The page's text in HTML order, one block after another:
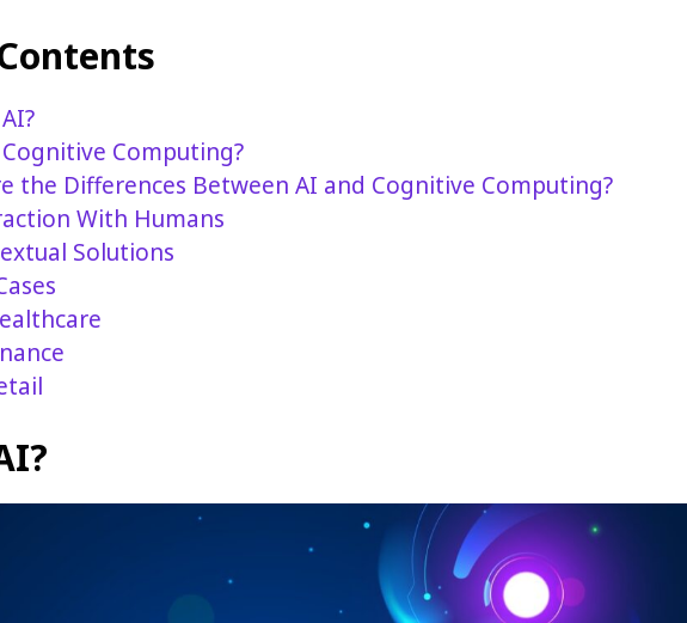
Computing?
the Differences Between AI and Cognitive Computing?
With Humans
Solutions